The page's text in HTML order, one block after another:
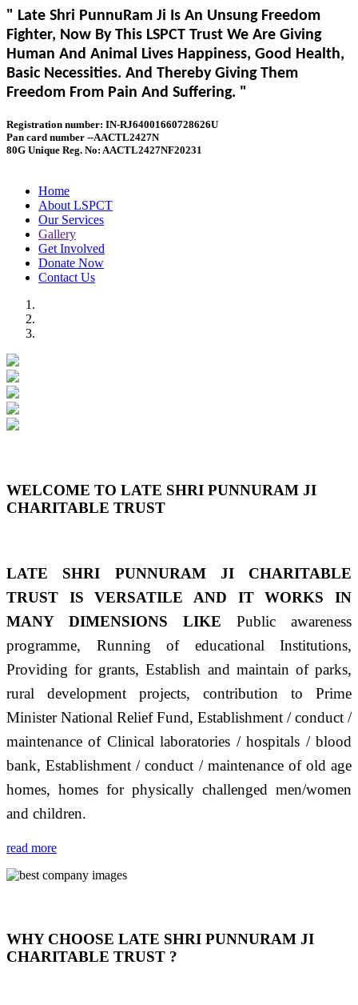
" Late Shri PunnuRam Ji Is An Unsung Freedom
Fighter, Now By This LSPCT Trust We Are Giving
Human And Animal Lives Happiness, Good Health,
Basic Necessities. And Thereby Giving Them
Freedom From Pain And Suffering. "
Registration number: IN-RJ64001660728626U
Pan card number --AACTL2427N
80G Unique Reg. No: AACTL2427NF20231
Home
About LSPCT
Our Services
Gallery
Get Involved
Donate Now
Contact Us
WELCOME TO LATE SHRI PUNNURAM JI
CHARITABLE TRUST
LATE SHRI PUNNURAM JI CHARITABLE
TRUST IS VERSATILE AND IT WORKS IN
MANY DIMENSIONS LIKE Public awareness
programme, Running of educational Institutions,
Providing for grants, Establish and maintain of parks,
rural development projects, contribution to Prime
Minister National Relief Fund, Establishment / conduct /
maintenance of Clinical laboratories / hospitals / blood
bank, Establishment / conduct / maintenance of old age
homes, homes for physically challenged men/women
and children.
read more
WHY CHOOSE LATE SHRI PUNNURAM JI
CHARITABLE TRUST ?